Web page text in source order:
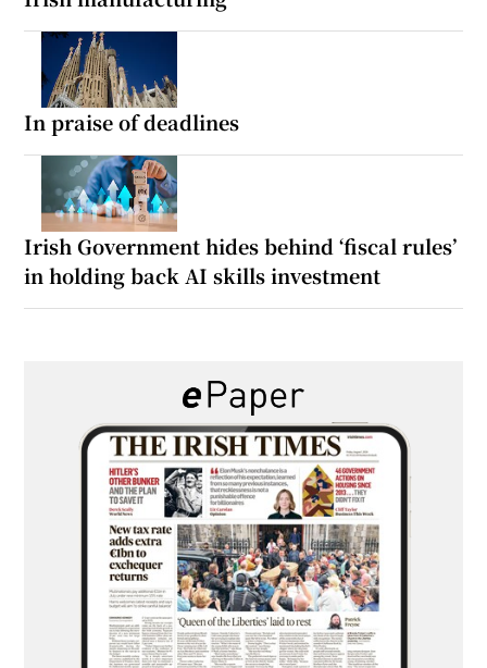
In praise of deadlines
Irish Government hides behind ‘fiscal rules’
in holding back AI skills investment